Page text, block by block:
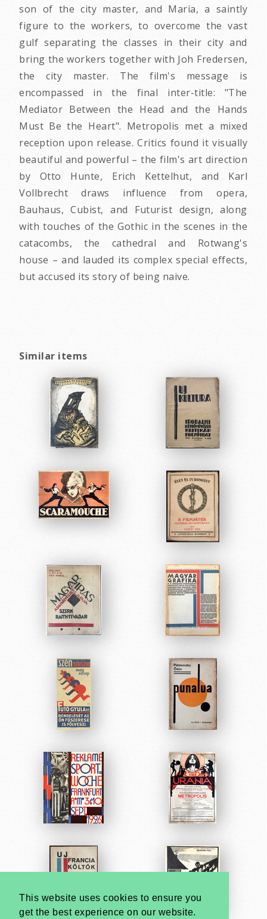
This website uses cookies to ensure you
get the best experience on our website.
son of the city master, and Maria, a saintly
figure to the workers, to overcome the vast
gulf separating the classes in their city and
bring the workers together with Joh Fredersen,
the city master. The film's message is
encompassed in the final inter-title: "The
Mediator Between the Head and the Hands
Must Be the Heart". Metropolis met a mixed
reception upon release. Critics found it visually
beautiful and powerful – the film's art direction
by Otto Hunte, Erich Kettelhut, and Karl
Vollbrecht draws influence from opera,
Bauhaus, Cubist, and Futurist design, along
with touches of the Gothic in the scenes in the
catacombs, the cathedral and Rotwang's
house – and lauded its complex special effects,
but accused its story of being naive.
Similar items